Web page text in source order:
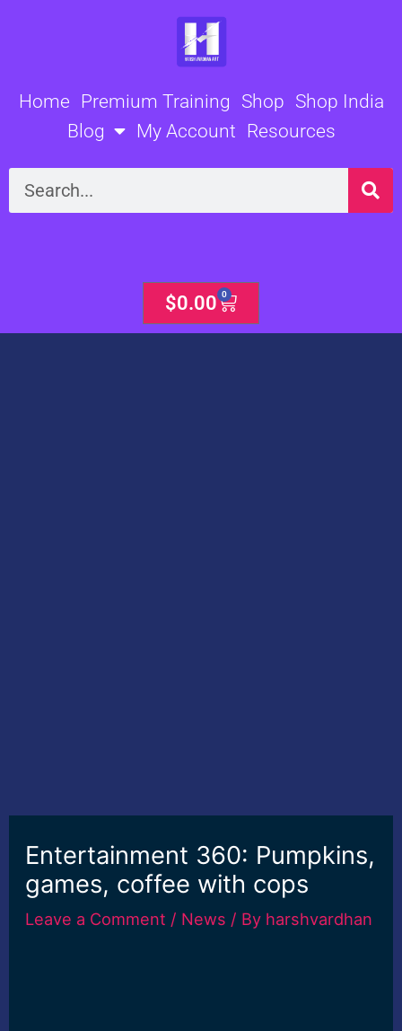
Home Premium Training Shop Shop India
Blog
My Account Resources
Search
$0.00 0
Cart
Entertainment 360: Pumpkins,
games, coffee with cops
Leave a Comment / News / By harshvardhan